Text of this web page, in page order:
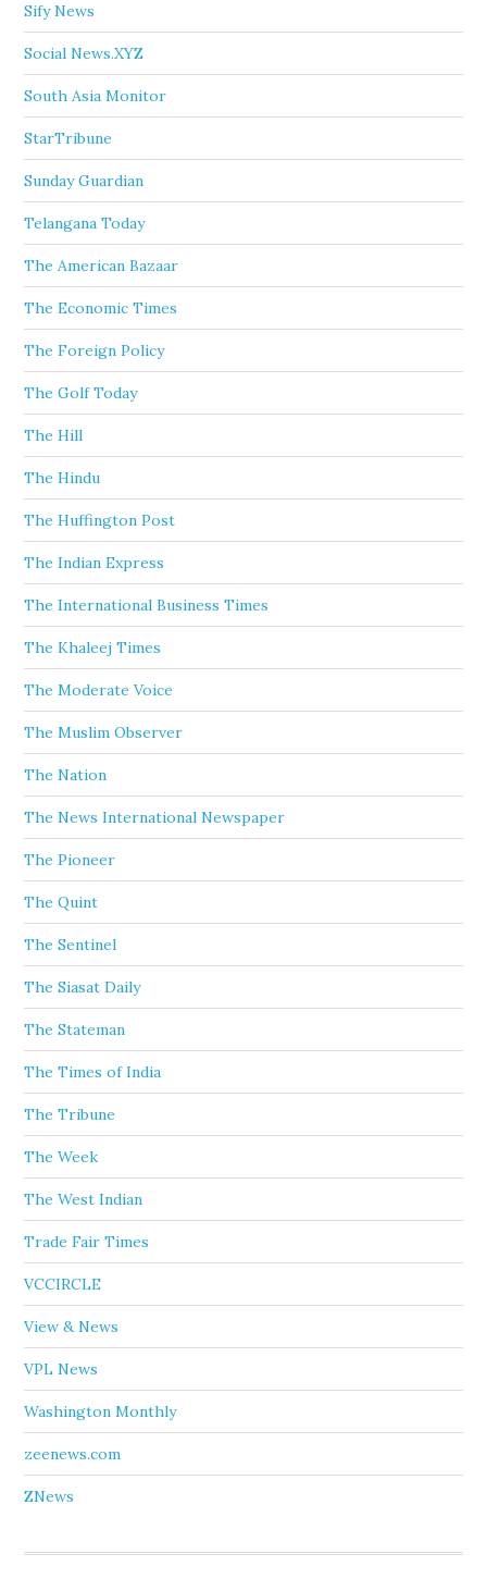
Sify News
Social News.XYZ
South Asia Monitor
StarTribune
Sunday Guardian
Telangana Today
The American Bazaar
The Economic Times
The Foreign Policy
The Golf Today
The Hill
The Hindu
The Huffington Post
The Indian Express
The International Business Times
The Khaleej Times
The Moderate Voice
The Muslim Observer
The Nation
The News International Newspaper
The Pioneer
The Quint
The Sentinel
The Siasat Daily
The Stateman
The Times of India
The Tribune
The Week
The West Indian
Trade Fair Times
VCCIRCLE
View & News
VPL News
Washington Monthly
zeenews.com
ZNews